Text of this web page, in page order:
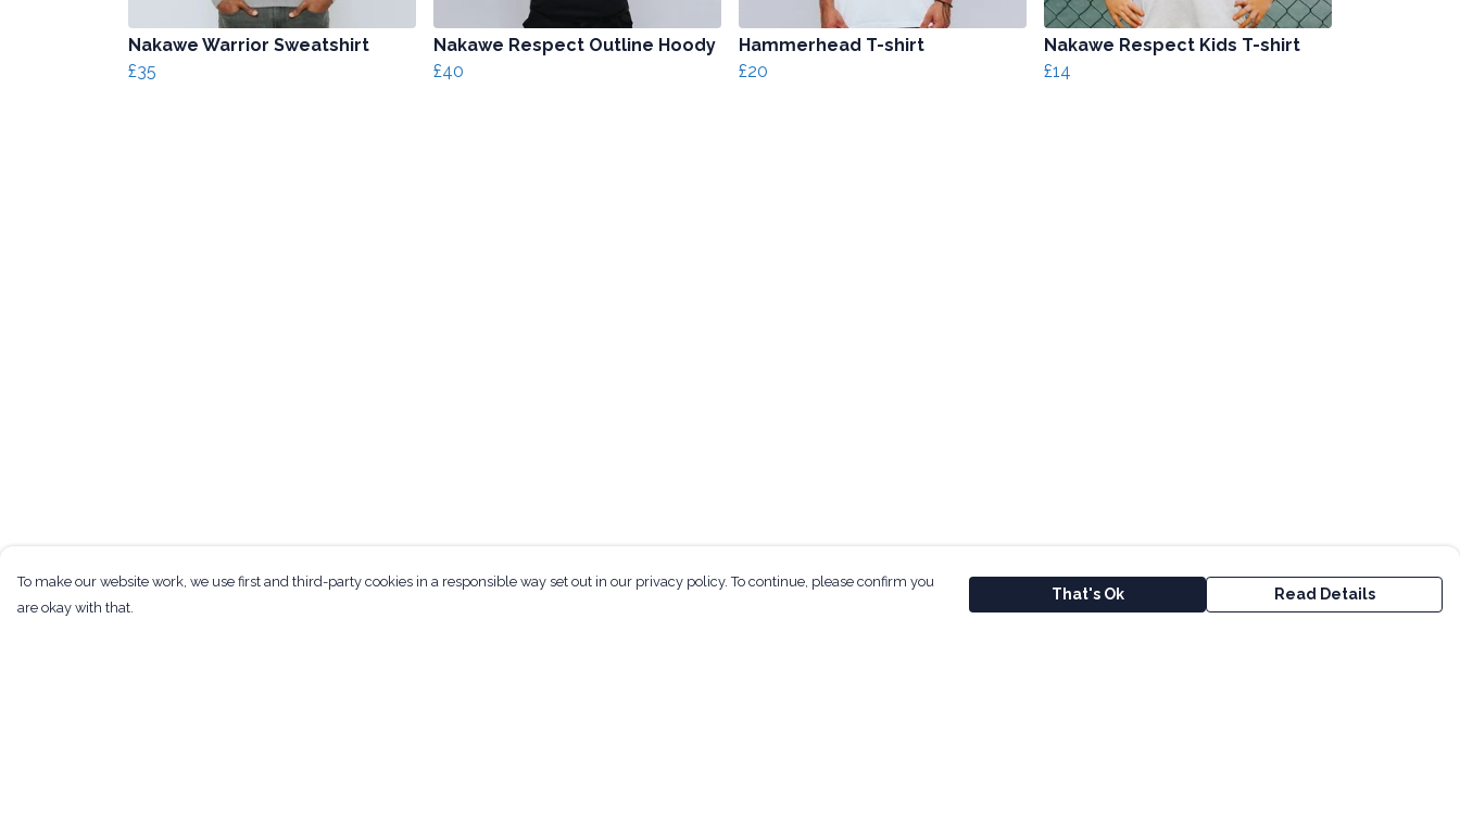
Nakawe Warrior Sweatshirt
£35
Nakawe Respect Outline Hoody
£40
Hammerhead T-shirt
£20
Nakawe Respect Kids T-shirt
£14
To make our website work, we use first and third-party cookies in a responsible way set out in our privacy policy. To continue, please confirm you
are okay with that.
That's Ok Read Details